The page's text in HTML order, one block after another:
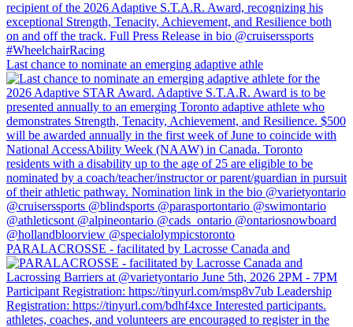
Last chance to nominate an emerging adaptive athle
PARALACROSSE - facilitated by Lacrosse Canada and